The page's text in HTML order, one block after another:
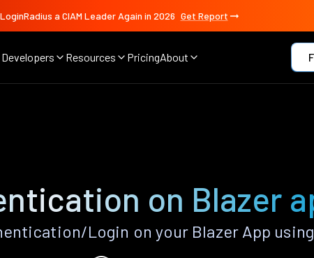
a CIAM Leader Again in 2026 Get Report
Developers Resources PricingAbout
on Blazer
Login on your Blazer App